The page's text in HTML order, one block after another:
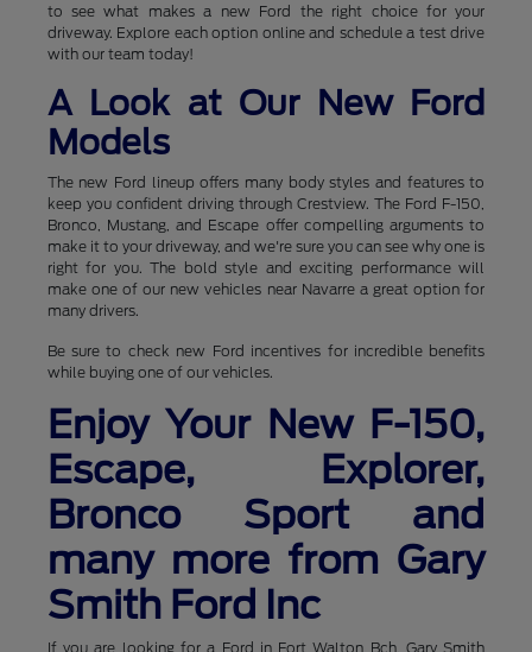
to see what makes a new Ford the right choice for your
driveway. Explore each option online and schedule a test drive
with our team today!
A Look at Our New Ford
Models
The new Ford lineup offers many body styles and features to
keep you confident driving through Crestview. The Ford F-150,
Bronco, Mustang, and Escape offer compelling arguments to
make it to your driveway, and we're sure you can see why one is
right for you. The bold style and exciting performance will
make one of our new vehicles near Navarre a great option for
many drivers.
Be sure to check new Ford incentives for incredible benefits
while buying one of our vehicles.
Enjoy Your New F-150,
Escape, Explorer,
Bronco Sport and
many more from Gary
Smith Ford Inc
If you are looking for a Ford in Fort Walton Bch, Gary Smith